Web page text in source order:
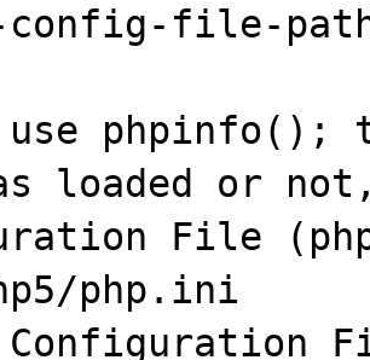
file-
use
loaded or
File
php.ini